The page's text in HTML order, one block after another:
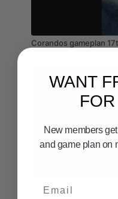
Corandos gameplan
OFFSHORE South
WANT
New members
and game plan on